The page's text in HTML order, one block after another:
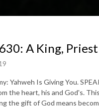
A King,
Yahweh Is Giving You.
the heart, his and God's.
the gift of God means